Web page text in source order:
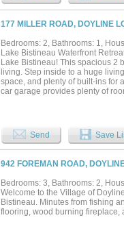
your days fishing, boating,
destination. If you've been
Bistineau gem is ready to be
177 MILLER ROAD, DOYLINE
Bedrooms: 2, Bathrooms: 1,
Lake Bistineau Waterfront
Lake Bistineau! This spacious 2
living. Step inside to a huge
space, and plenty of built-ins for
car garage provides plenty of
flexibility to make it whatever
more could you ask for? Come
Send Save
942 FOREMAN ROAD,
Bedrooms: 3, Bathrooms: 2,
Welcome to the Village of
Bistineau. Minutes from fishing
flooring, wood burning fireplace,